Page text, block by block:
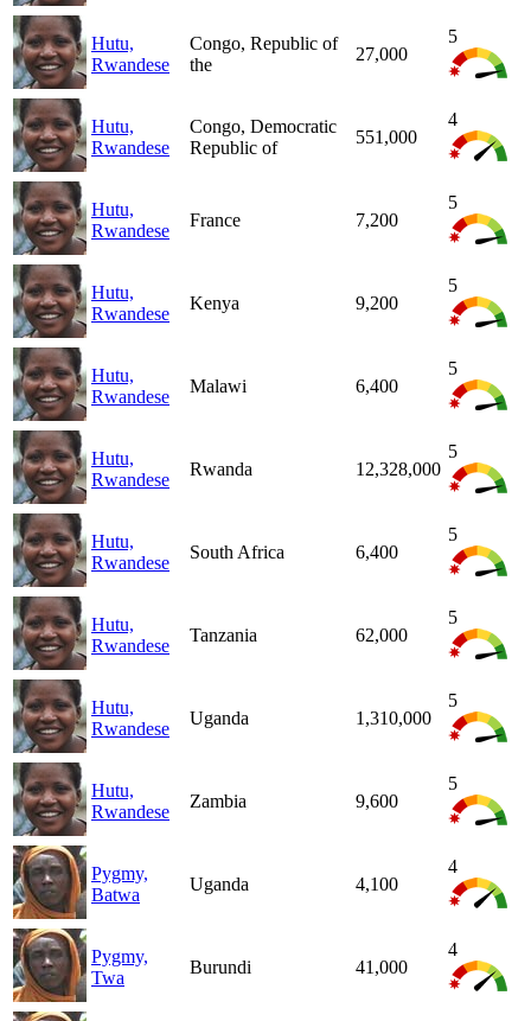
Hutu,
Rwandese
Congo, Republic of
the
27,000
5
Hutu,
Rwandese
Congo, Democratic
Republic of
551,000
4
Hutu,
Rwandese
France 7,200
5
Hutu,
Rwandese
Kenya 9,200
5
Hutu,
Rwandese
Malawi 6,400
5
Hutu,
Rwandese
Rwanda 12,328,000
5
Hutu,
Rwandese
South Africa 6,400
5
Hutu,
Rwandese
Tanzania 62,000
5
Hutu,
Rwandese
Uganda 1,310,000
5
Hutu,
Rwandese
Zambia 9,600
5
Pygmy,
Batwa
Uganda 4,100
4
Pygmy,
Twa
Burundi 41,000
4